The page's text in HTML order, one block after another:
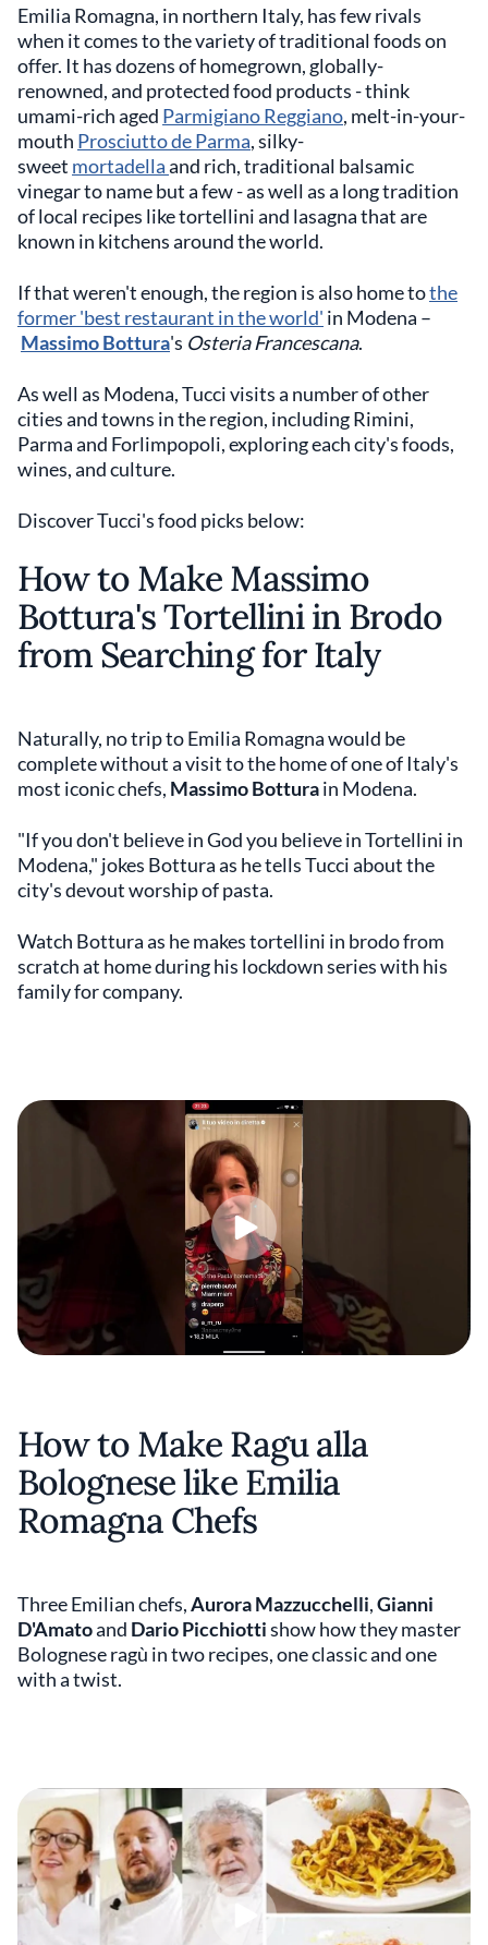
Emilia Romagna, in northern Italy, has few rivals
when it comes to the variety of traditional foods on
offer. It has dozens of homegrown, globally-
renowned, and protected food products - think
umami-rich aged Parmigiano Reggiano, melt-in-your-
mouth Prosciutto de Parma, silky-
sweet mortadellaand rich, traditional balsamic
vinegar to name but a few - as well as a long tradition
of local recipes like tortellini and lasagna that are
known in kitchens around the world.
If that weren't enough, the region is also home tothe
former 'best restaurant in the world' in Modena –
Massimo Bottura's Osteria Francescana.
As well as Modena, Tucci visits a number of other
cities and towns in the region, including Rimini,
Parma and Forlimpopoli, exploring each city's foods,
wines, and culture.
Discover Tucci's food picks below:
How to Make Massimo
Bottura's Tortellini in Brodo
from Searching for Italy
Naturally, no trip to Emilia Romagna would be
complete without a visit to the home of one of Italy's
most iconic chefs, Massimo Botturain Modena.
"If you don't believe in God you believe in Tortellini in
Modena," jokes Bottura as he tells Tucci about the
city's devout worship of pasta.
Watch Bottura as he makes tortellini in brodo from
scratch at home during his lockdown series with his
family for company.
How to Make Ragu alla
Bolognese like Emilia
Romagna Chefs
Three Emilian chefs,Aurora Mazzucchelli,Gianni
D'Amatoand Dario Picchiottishow how they master
Bolognese ragù in two recipes, one classic and one
with a twist.